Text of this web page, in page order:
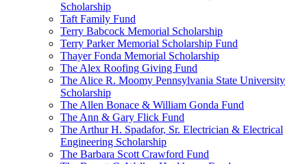
Scholarship
Taft Family Fund
Terry Babcock Memorial Scholarship
Terry Parker Memorial Scholarship Fund
Thayer Fonda Memorial Scholarship
The Alex Roofing Giving Fund
The Alice R. Moomy Pennsylvania State University
Scholarship
The Allen Bonace & William Gonda Fund
The Ann & Gary Flick Fund
The Arthur H. Spadafor, Sr. Electrician & Electrical
Engineering Scholarship
The Barbara Scott Crawford Fund